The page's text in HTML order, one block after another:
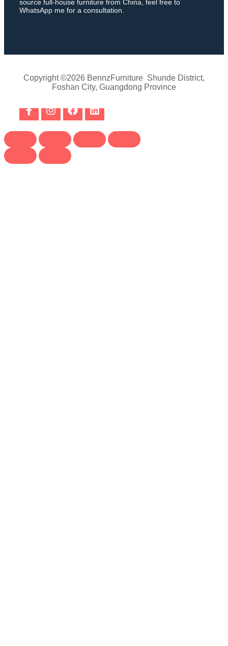
source full-house furniture from China, feel free to
WhatsApp me for a consultation.
Copyright ©2026 BennzFurniture Shunde District,
Foshan City, Guangdong Province